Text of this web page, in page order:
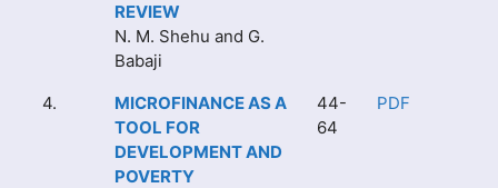
REVIEW
N. M. Shehu and G.
Babaji
4.
MICROFINANCE AS A
TOOL FOR
DEVELOPMENT AND
POVERTY
44-
64
PDF